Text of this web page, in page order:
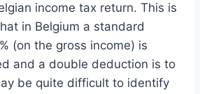
income tax return. This is
in Belgium a standard
(on the gross income) is
and a double deduction is to
be quite difficult to identify